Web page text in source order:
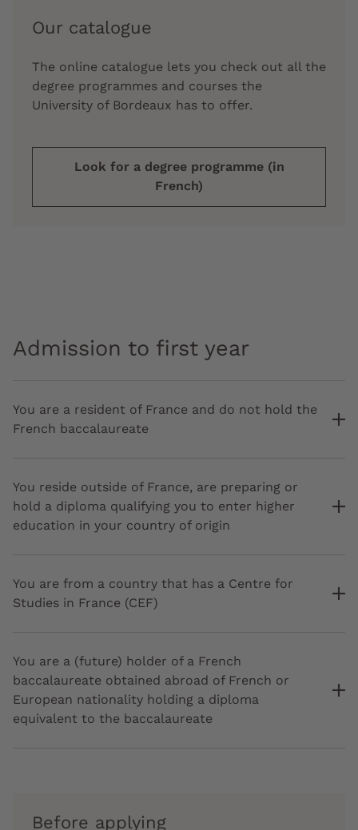
Our catalogue
The online catalogue lets you check out all the
degree programmes and courses the
University of Bordeaux has to offer.
Look for a degree programme (in
French)
Admission to first year
You are a resident of France and do not hold the
French baccalaureate
You reside outside of France, are preparing or
hold a diploma qualifying you to enter higher
education in your country of origin
You are from a country that has a Centre for
Studies in France (CEF)
You are a (future) holder of a French
baccalaureate obtained abroad of French or
European nationality holding a diploma
equivalent to the baccalaureate
Before applying